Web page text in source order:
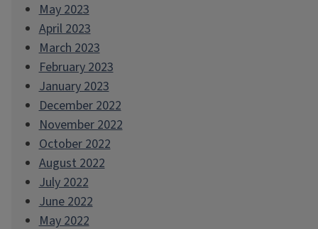
May 2023
April 2023
March 2023
February 2023
January 2023
December 2022
November 2022
October 2022
August 2022
July 2022
June 2022
May 2022